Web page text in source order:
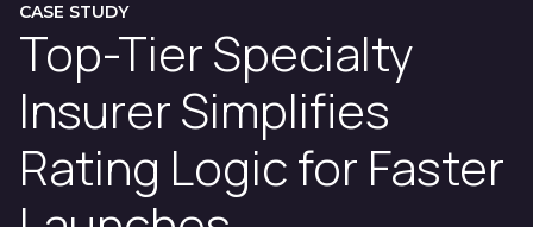
CASE STUDY
Top-Tier Specialty
Insurer Simplifies
Rating Logic for Faster